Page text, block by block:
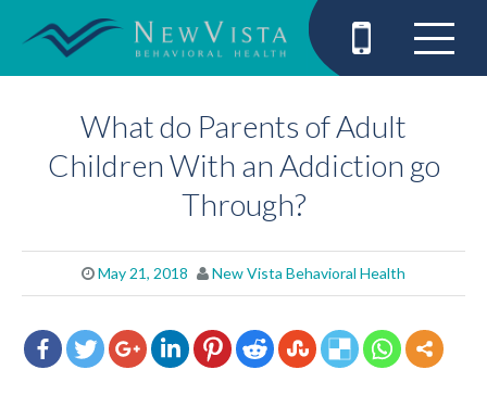
What do Parents of Adult
Children With an Addiction go
Through?
May 21, 2018 New Vista Behavioral Health